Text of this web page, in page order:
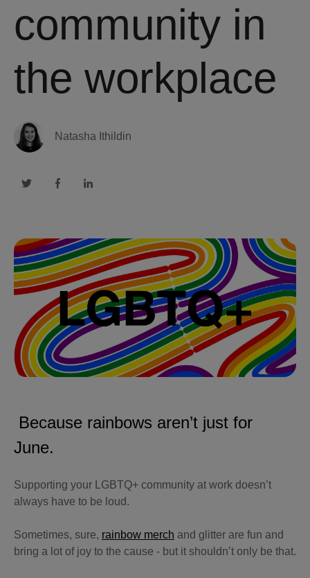
community in
the workplace
Natasha Ithildin
Because rainbows aren’t just for
June.
Supporting your LGBTQ+ community at work doesn’t
always have to be loud.
Sometimes, sure, rainbow merch and glitter are fun and
bring a lot of joy to the cause - but it shouldn’t only be that.